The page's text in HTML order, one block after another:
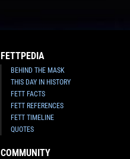
FETTPEDIA
BEHIND THE MASK
THIS DAY IN HISTORY
FETT FACTS
FETT REFERENCES
FETT TIMELINE
QUOTES
COMMUNITY